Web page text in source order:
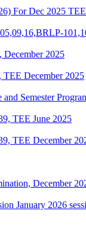
For Dec 2025
2025
TEE December 2025
Semester
TEE June 2025
TEE December
December
January 2026